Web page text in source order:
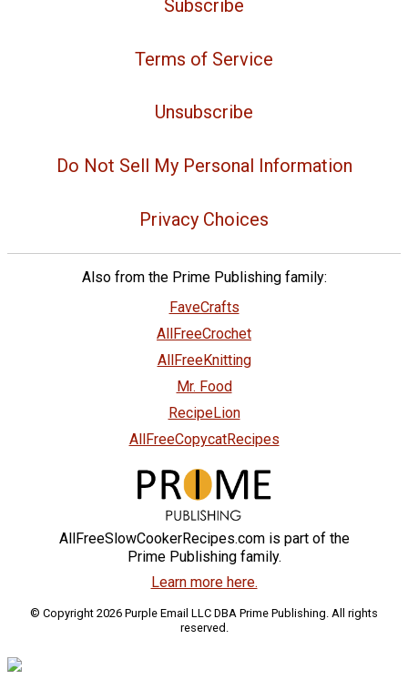
Subscribe
Terms of Service
Unsubscribe
Do Not Sell My Personal Information
Privacy Choices
Also from the Prime Publishing family:
FaveCrafts
AllFreeCrochet
AllFreeKnitting
Mr. Food
RecipeLion
AllFreeCopycatRecipes
AllFreeSlowCookerRecipes.com is part of the
Prime Publishing family.
Learn more here.
© Copyright 2026 Purple Email LLC DBA Prime Publishing. All rights
reserved.